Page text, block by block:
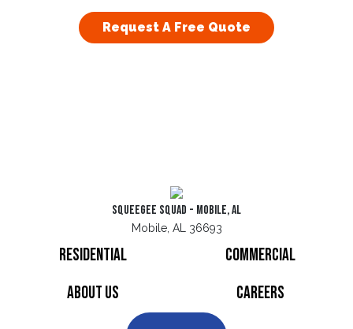
Request A Free Quote
Squeegee Squad - Mobile, AL
Mobile, AL 36693
Residential
Commercial
About Us
Careers